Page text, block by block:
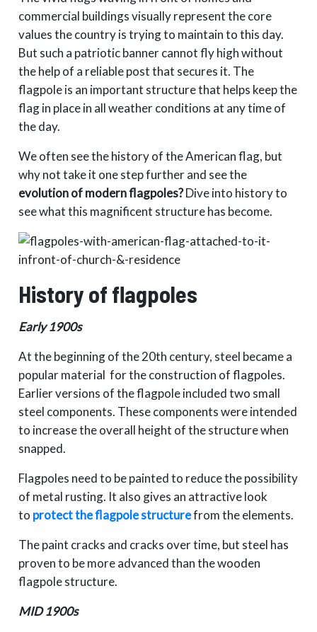
commercial buildings visually represent the core
values ​​the country is trying to maintain to this day.
But such a patriotic banner cannot fly high without
the help of a reliable post that secures it. The
flagpole is an important structure that helps keep the
flag in place in all weather conditions at any time of
the day.
We often see the history of the American flag, but
why not take it one step further and see the
evolution of modern flagpoles?Dive into history to
see what this magnificent structure has become.
History of flagpoles
Early 1900s
At the beginning of the 20th century, steel became a
popular material for the construction of flagpoles.
Earlier versions of the flagpole included two small
steel components. These components were intended
to increase the overall height of the structure when
snapped.
Flagpoles need to be painted to reduce the possibility
of metal rusting. It also gives an attractive look
to protect the flagpole structurefrom the elements.
The paint cracks and cracks over time, but steel has
proven to be more advanced than the wooden
flagpole structure.
MID 1900s